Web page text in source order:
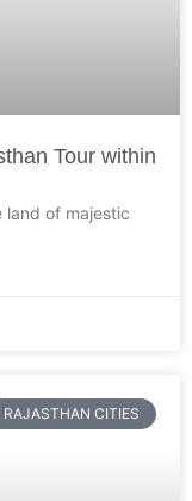
Tour within
land of majestic
RAJASTHAN CITIES